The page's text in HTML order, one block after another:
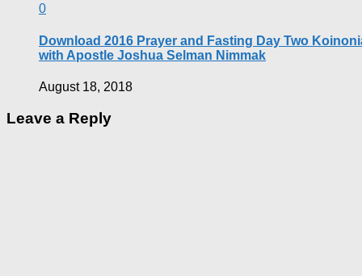
0
Download 2016 Prayer and Fasting Day Two
with Apostle Joshua Selman Nimmak
August 18, 2018
Leave a Reply